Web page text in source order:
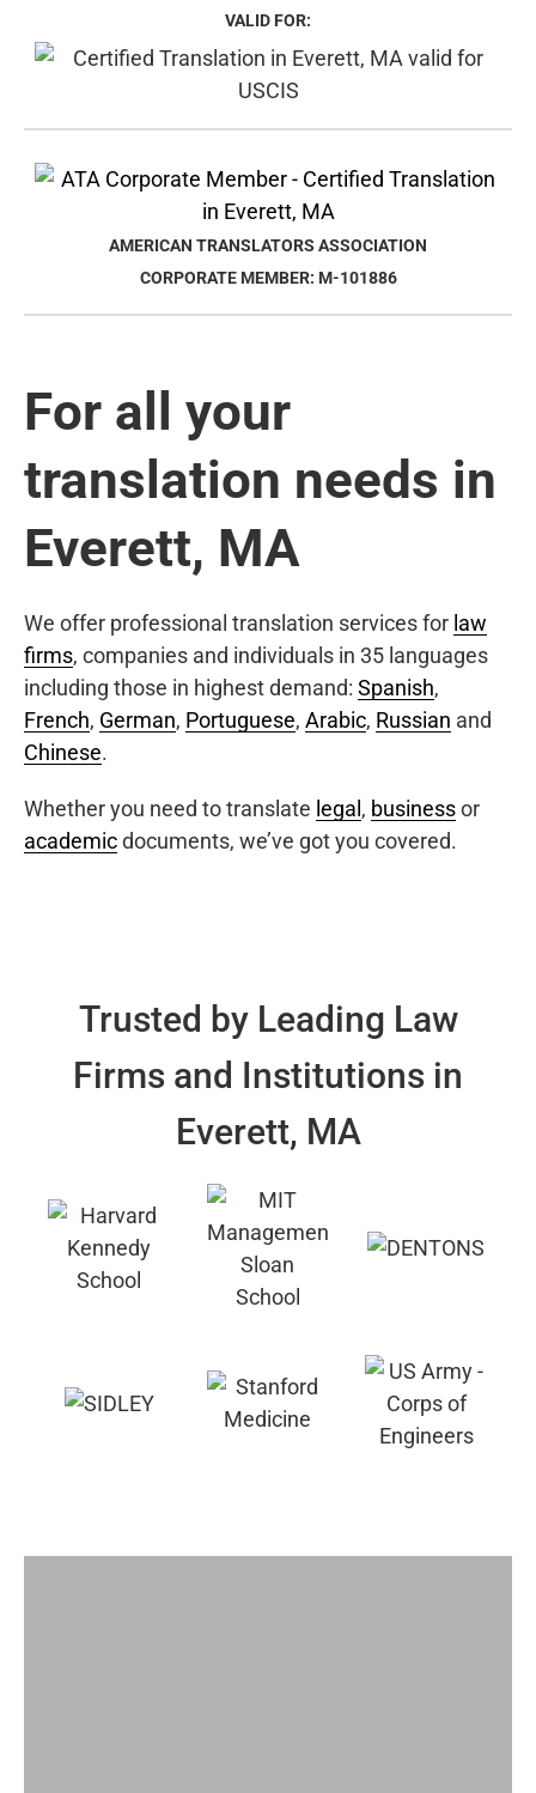
VALID FOR:
AMERICAN TRANSLATORS ASSOCIATION
CORPORATE MEMBER: M-101886
For all your
translation needs in
Everett, MA
We offer professional translation services for law
firms, companies and individuals in 35 languages
including those in highest demand: Spanish,
French, German, Portuguese, Arabic, Russian and
Chinese.
Whether you need to translate legal , businessor
academicdocuments, we’ve got you covered.
Trusted by Leading Law
Firms and Institutions in
Everett, MA